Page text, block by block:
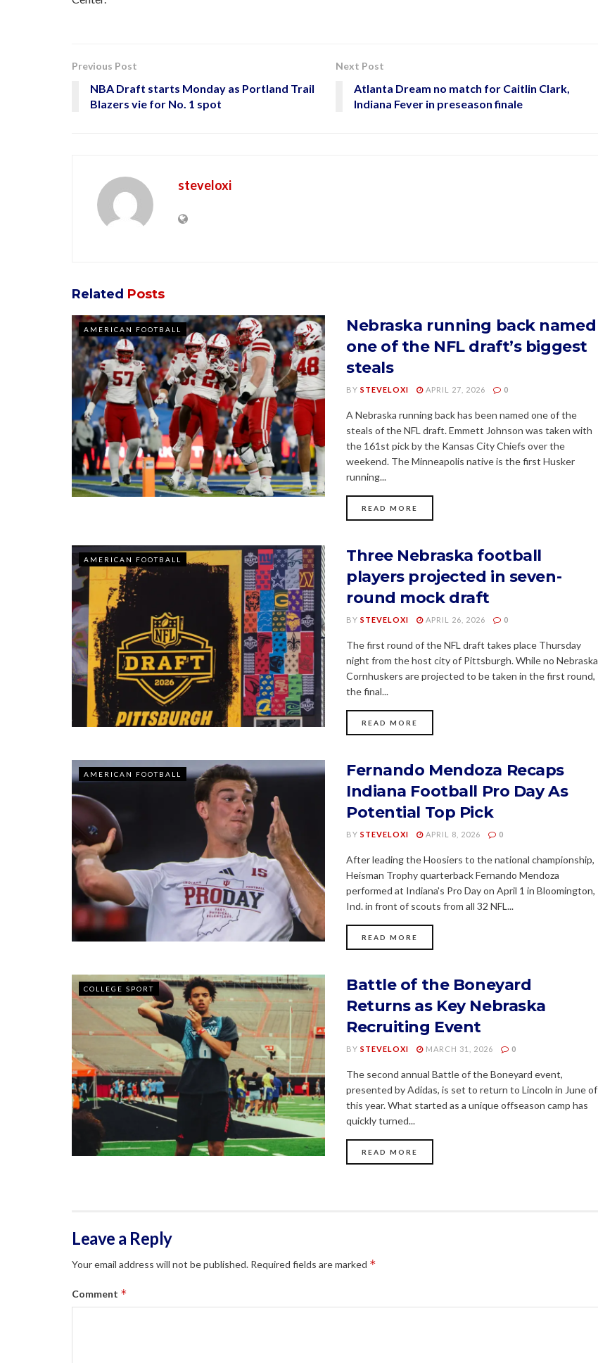
Previous Post
NBA Draft starts Monday as Portland Trail
Blazers vie for No. 1 spot
Next Post
Atlanta Dream no match for Caitlin Clark,
Indiana Fever in preseason finale
steveloxi
Related Posts
AMERICAN FOOTBALL
Nebraska running back named
one of the NFL draft’s biggest
steals
BY STEVELOXI APRIL 27, 2026 0
A Nebraska running back has been named one of the
steals of the NFL draft. Emmett Johnson was taken with
the 161st pick by the Kansas City Chiefs over the
weekend. The Minneapolis native is the first Husker
running...
READ MORE
AMERICAN FOOTBALL
Three Nebraska football
players projected in seven-
round mock draft
BY STEVELOXI APRIL 26, 2026 0
The first round of the NFL draft takes place Thursday
night from the host city of Pittsburgh. While no Nebraska
Cornhuskers are projected to be taken in the first round,
the final...
READ MORE
AMERICAN FOOTBALL
Fernando Mendoza Recaps
Indiana Football Pro Day As
Potential Top Pick
BY STEVELOXI APRIL 8, 2026 0
After leading the Hoosiers to the national championship,
Heisman Trophy quarterback Fernando Mendoza
performed at Indiana's Pro Day on April 1 in Bloomington,
Ind. in front of scouts from all 32 NFL...
READ MORE
COLLEGE SPORT
Battle of the Boneyard
Returns as Key Nebraska
Recruiting Event
BY STEVELOXI MARCH 31, 2026 0
The second annual Battle of the Boneyard event,
presented by Adidas, is set to return to Lincoln in June of
this year. What started as a unique offseason camp has
quickly turned...
READ MORE
Leave a Reply
Your email address will not be published. Required fields are marked *
Comment *